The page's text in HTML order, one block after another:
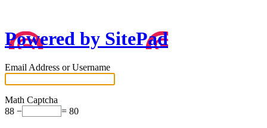
Powered by SitePad
Email Address or Username
Math Captcha
88 −
= 80